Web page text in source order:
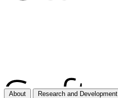
About Research and Development